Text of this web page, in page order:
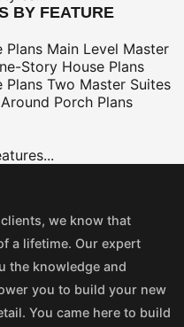
BY FEATURE
Plans Main Level Master
Story House Plans
Plans Two Master Suites
Porch Plans
we know that
a lifetime. Our expert
the knowledge and
you to build your new
You came here to build